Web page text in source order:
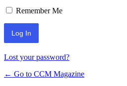
Remember Me
Lost your password?
← Go to CCM Magazine